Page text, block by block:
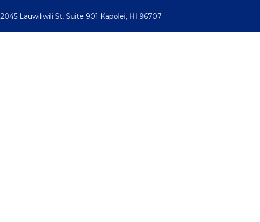
2045 Lauwiliwili St. Suite 901 Kapolei, HI 96707